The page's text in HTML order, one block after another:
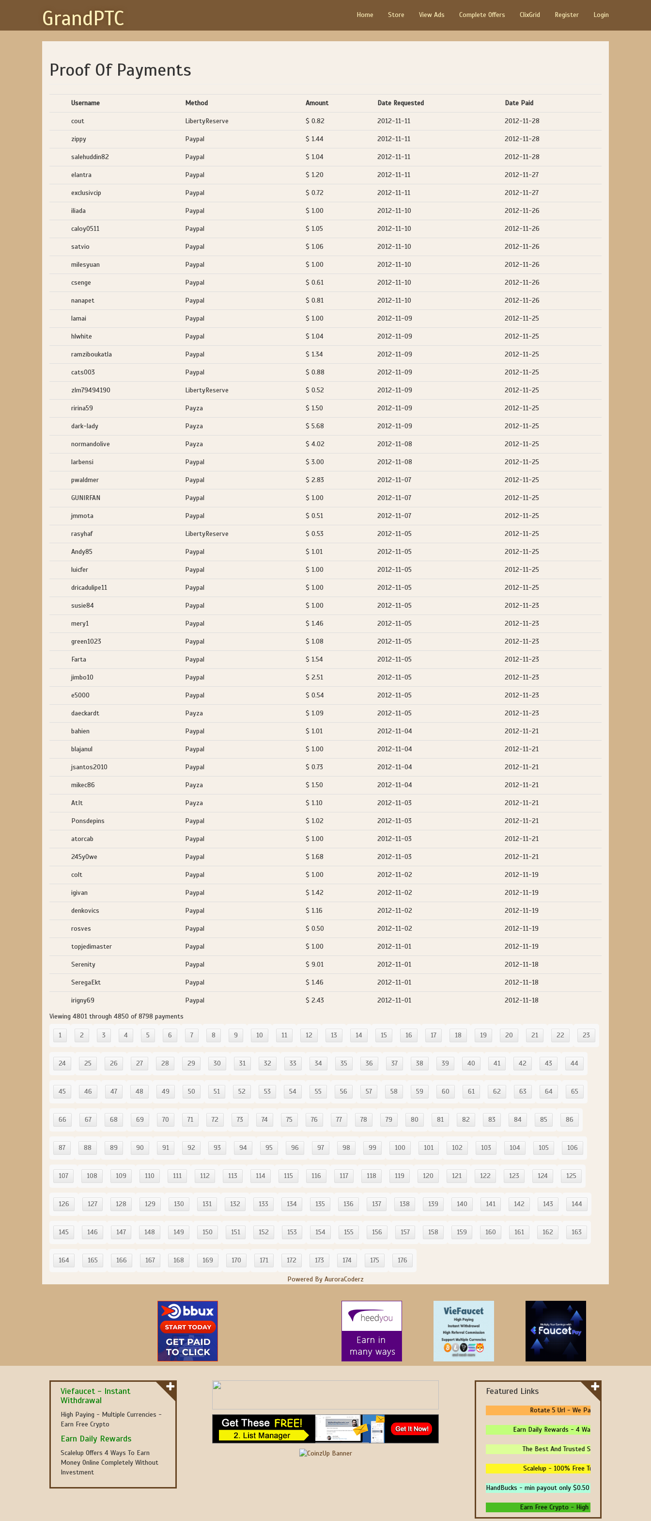
GrandPTC Home Store View Ads Complete Offers ClixGrid Register Login
Proof Of Payments
Username Method Amount Date Requested Date Paid
cout LibertyReserve $ 0.82 2012-11-11 2012-11-28
zippy Paypal $ 1.44 2012-11-11 2012-11-28
salehuddin82 Paypal $ 1.04 2012-11-11 2012-11-28
elantra Paypal $ 1.20 2012-11-11 2012-11-27
exclusivcip Paypal $ 0.72 2012-11-11 2012-11-27
iliada Paypal $ 1.00 2012-11-10 2012-11-26
caloy0511 Paypal $ 1.05 2012-11-10 2012-11-26
satvio Paypal $ 1.06 2012-11-10 2012-11-26
milesyuan Paypal $ 1.00 2012-11-10 2012-11-26
csenge Paypal $ 0.61 2012-11-10 2012-11-26
nanapet Paypal $ 0.81 2012-11-10 2012-11-26
lamai Paypal $ 1.00 2012-11-09 2012-11-25
hlwhite Paypal $ 1.04 2012-11-09 2012-11-25
ramziboukatla Paypal $ 1.34 2012-11-09 2012-11-25
cats003 Paypal $ 0.88 2012-11-09 2012-11-25
zlm79494190 LibertyReserve $ 0.52 2012-11-09 2012-11-25
ririna59 Payza $ 1.50 2012-11-09 2012-11-25
dark-lady Payza $ 5.68 2012-11-09 2012-11-25
normandolive Payza $ 4.02 2012-11-08 2012-11-25
larbensi Paypal $ 3.00 2012-11-08 2012-11-25
pwaldmer Paypal $ 2.83 2012-11-07 2012-11-25
GUNIRFAN Paypal $ 1.00 2012-11-07 2012-11-25
jmmota Paypal $ 0.51 2012-11-07 2012-11-25
rasyhaf LibertyReserve $ 0.53 2012-11-05 2012-11-25
Andy85 Paypal $ 1.01 2012-11-05 2012-11-25
luicfer Paypal $ 1.00 2012-11-05 2012-11-25
dricadulipe11 Paypal $ 1.00 2012-11-05 2012-11-25
susie84 Paypal $ 1.00 2012-11-05 2012-11-23
mery1 Paypal $ 1.46 2012-11-05 2012-11-23
green1023 Paypal $ 1.08 2012-11-05 2012-11-23
Farta Paypal $ 1.54 2012-11-05 2012-11-23
jimbo10 Paypal $ 2.51 2012-11-05 2012-11-23
e5000 Paypal $ 0.54 2012-11-05 2012-11-23
daeckardt Payza $ 1.09 2012-11-05 2012-11-23
bahien Paypal $ 1.01 2012-11-04 2012-11-21
blajanul Paypal $ 1.00 2012-11-04 2012-11-21
jsantos2010 Paypal $ 0.73 2012-11-04 2012-11-21
mikec86 Payza $ 1.50 2012-11-04 2012-11-21
AtIt Payza $ 1.10 2012-11-03 2012-11-21
Ponsdepins Paypal $ 1.02 2012-11-03 2012-11-21
atorcab Paypal $ 1.00 2012-11-03 2012-11-21
245y0we Paypal $ 1.68 2012-11-03 2012-11-21
colt Paypal $ 1.00 2012-11-02 2012-11-19
igivan Paypal $ 1.42 2012-11-02 2012-11-19
denkovics Paypal $ 1.16 2012-11-02 2012-11-19
rosves Paypal $ 0.50 2012-11-02 2012-11-19
topjedimaster Paypal $ 1.00 2012-11-01 2012-11-19
Serenity Paypal $ 9.01 2012-11-01 2012-11-18
SeregaEkt Paypal $ 1.46 2012-11-01 2012-11-18
irigny69 Paypal $ 2.43 2012-11-01
2012-11-18
Viewing 4801 through 4850 of 8798 payments
1 2 3 4 5 6 7 8 9 10 11 12 13 14 15 16 17 18 19 20 21 22 23
24 25 26 27 28 29 30 31 32 33 34 35 36 37 38 39 40 41 42 43 44
45 46 47 48 49 50 51 52 53 54 55 56 57 58 59 60 61 62 63 64 65
66 67 68 69 70 71 72 73 74 75 76 77 78 79 80 81 82 83 84 85 86
87 88 89 90 91 92 93 94 95 96 97 98 99 100 101 102 103 104 105 106
107 108 109 110 111 112 113 114 115 116 117 118 119 120 121 122 123 124 125
126 127 128 129 130 131 132 133 134 135 136 137 138 139 140 141 142 143 144
145 146 147 148 149 150 151 152 153 154 155 156 157 158 159 160 161 162 163
164 165 166 167 168 169 170 171 172 173 174 175 176
Powered By AuroraCoderz
Viefaucet - Instant
Withdrawal
High Paying - Multiple Currencies -
Earn Free Crypto
Earn Daily Rewards
Scalelup Offers 4 Ways To Earn
Money Online Completely Without
Investment
Featured Links
Rotate 5 Url - We Pay You To Promote
Earn Daily Rewards - 4 Ways To Earn Money
The Best And Trusted Sites To Make Money!
Scalelup - 100% Free Traffic - No Upgrades -
HandBucks - min payout only $0.50
Earn Free Crypto - High Paying - Instant